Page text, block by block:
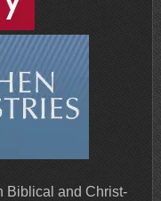
Biblical and Christ-